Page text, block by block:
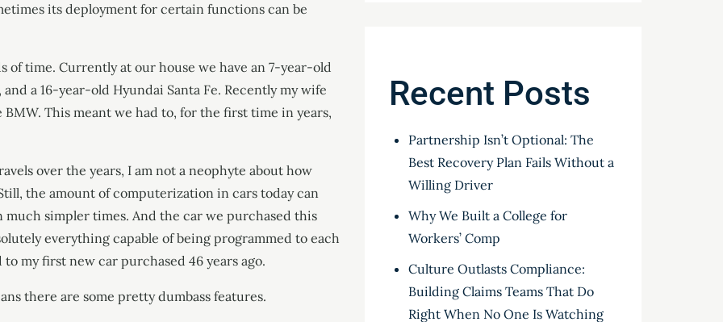
its deployment for certain functions can be
time. Currently at our house we have an 7-year-old
a 16-year-old Hyundai Santa Fe. Recently my wife
This meant we had to, for the first time in years,
over the years, I am not a neophyte about how
the amount of computerization in cars today can
simpler times. And the car we purchased this
everything capable of being programmed to each
my first new car purchased 46 years ago.
there are some pretty dumbass features.
Recent Posts
Partnership Isn’t Optional: The
Best Recovery Plan Fails Without a
Willing Driver
Why We Built a College for
Workers’ Comp
Culture Outlasts Compliance:
Building Claims Teams That Do
Right When No One Is Watching